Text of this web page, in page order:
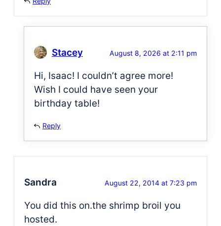
Stacey August 8, 2026 at 2:11 pm
Hi, Isaac! I couldn’t agree more!
Wish I could have seen your
birthday table!
Reply
Sandra August 22, 2014 at 7:23 pm
You did this on.the shrimp broil you
hosted.